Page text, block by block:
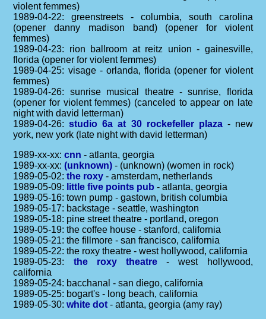
violent femmes)
1989-04-22: greenstreets - columbia, south carolina
(opener danny madison band) (opener for violent
femmes)
1989-04-23: rion ballroom at reitz union - gainesville,
florida (opener for violent femmes)
1989-04-25: visage - orlanda, florida (opener for violent
femmes)
1989-04-26: sunrise musical theatre - sunrise, florida
(opener for violent femmes) (canceled to appear on late
night with david letterman)
1989-04-26:studio 6a at 30 rockefeller plaza- new
york, new york (late night with david letterman)
1989-xx-xx:cnn - atlanta, georgia
1989-xx-xx:(unknown) - (unknown) (women in rock)
1989-05-02:the roxy - amsterdam, netherlands
1989-05-09: little five points pub - atlanta, georgia
1989-05-16: town pump - gastown, british columbia
1989-05-17: backstage - seattle, washington
1989-05-18: pine street theatre - portland, oregon
1989-05-19: the coffee house - stanford, california
1989-05-21: the fillmore - san francisco, california
1989-05-22: the roxy theatre - west hollywood, california
1989-05-23: the roxy theatre - west hollywood,
california
1989-05-24: bacchanal - san diego, california
1989-05-25: bogart's - long beach, california
1989-05-30:white dot - atlanta, georgia (amy ray)